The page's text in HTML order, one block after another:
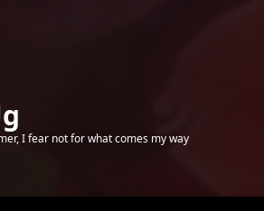
I fear not for what comes my way